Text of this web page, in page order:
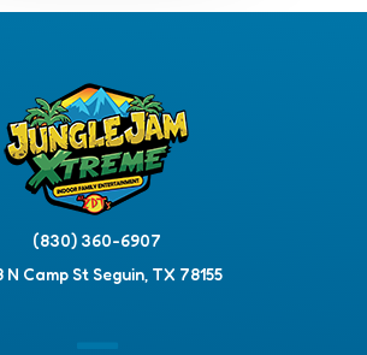
(830) 360-6907
N Camp St Seguin, TX 78155